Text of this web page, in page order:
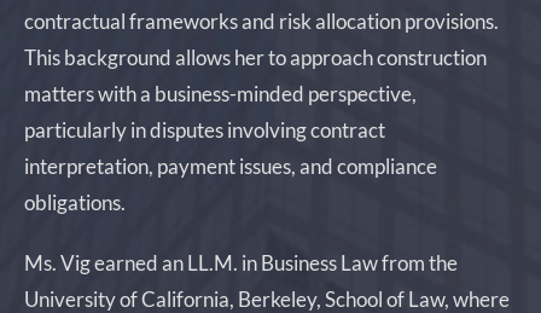
contractual frameworks and risk allocation provisions.
This background allows her to approach construction
matters with a business-minded perspective,
particularly in disputes involving contract
interpretation, payment issues, and compliance
obligations.
Ms. Vig earned an LL.M. in Business Law from the
University of California, Berkeley, School of Law, where